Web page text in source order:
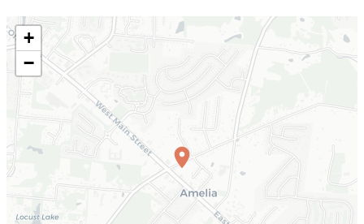
+
−